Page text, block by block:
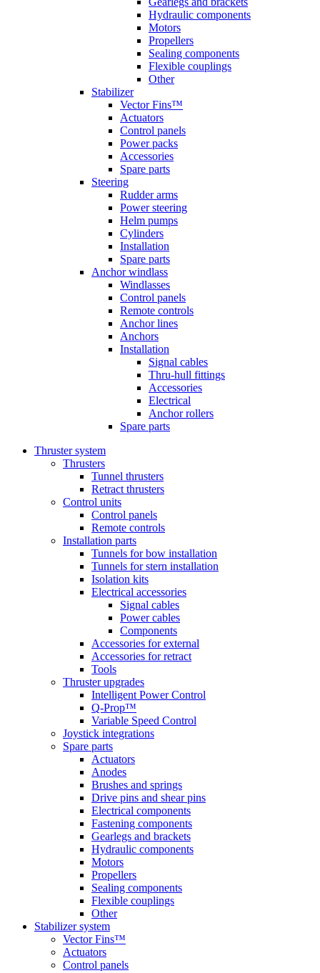
Hydraulic components
Motors
Propellers
Sealing components
Flexible couplings
Other
Stabilizer
Vector Fins™
Actuators
Control panels
Power packs
Accessories
Spare parts
Steering
Rudder arms
Power steering
Helm pumps
Cylinders
Installation
Spare parts
Anchor windlass
Windlasses
Control panels
Remote controls
Anchor lines
Anchors
Installation
Signal cables
Thru-hull fittings
Accessories
Electrical
Anchor rollers
Spare parts
Thruster system
Thrusters
Tunnel thrusters
Retract thrusters
Control units
Control panels
Remote controls
Installation parts
Tunnels for bow installation
Tunnels for stern installation
Isolation kits
Electrical accessories
Signal cables
Power cables
Components
Accessories for external
Accessories for retract
Tools
Thruster upgrades
Intelligent Power Control
Q-Prop™
Variable Speed Control
Joystick integrations
Spare parts
Actuators
Anodes
Brushes and springs
Drive pins and shear pins
Electrical components
Fastening components
Gearlegs and brackets
Hydraulic components
Motors
Propellers
Sealing components
Flexible couplings
Other
Stabilizer system
Vector Fins™
Actuators
Control panels